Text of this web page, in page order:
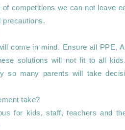
competitions we can not leave
precautions.
come in mind. Ensure all PPE,
solutions will not fit to all
so many parents will take
for kids, staff, teachers and